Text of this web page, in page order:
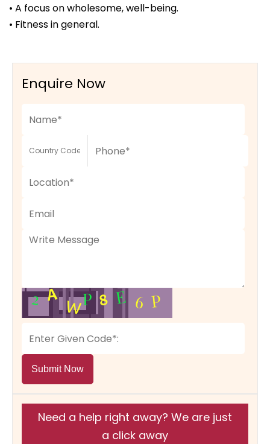
• A focus on wholesome, well-being.
• Fitness in general.
Enquire Now
Submit Now
Need a help right away? We are just
a click away